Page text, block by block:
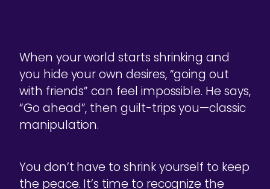
When your world starts shrinking and
you hide your own desires, “going out
with friends” can feel impossible. He says,
“Go ahead”, then guilt-trips you—classic
manipulation.
You don’t have to shrink yourself to keep
the peace. It’s time to recognize the